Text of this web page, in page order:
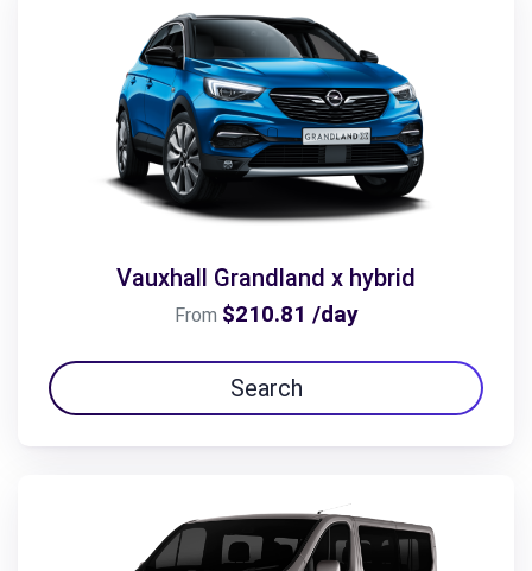
Vauxhall Grandland x hybrid
From $210.81 /day
Search